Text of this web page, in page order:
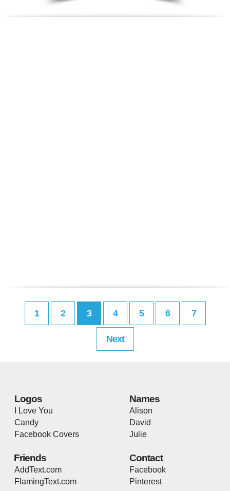
1 2 3 4 5 6 7
Next
Logos
I Love You
Candy
Facebook Covers
Names
Alison
David
Julie
Friends
AddText.com
FlamingText.com
Contact
Facebook
Pinterest